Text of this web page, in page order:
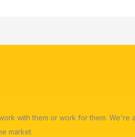
with them or work for them. We're
market.